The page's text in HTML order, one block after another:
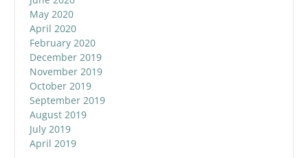
May 2020
April 2020
February 2020
December 2019
November 2019
October 2019
September 2019
August 2019
July 2019
April 2019